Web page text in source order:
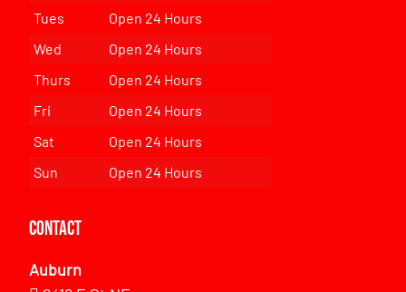
Tues
Open 24 Hours
Wed
Open 24 Hours
Thurs
Open 24 Hours
Fri
Open 24 Hours
Sat
Open 24 Hours
Sun
Open 24 Hours
Contact
Auburn